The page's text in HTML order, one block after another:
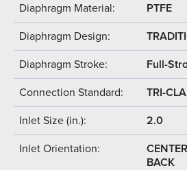
Diaphragm Material: PTFE
Diaphragm Design:
Diaphragm Stroke: Full-
Connection Standard: TRI-
Inlet Size (in.): 2.0
Inlet Orientation:
BACK